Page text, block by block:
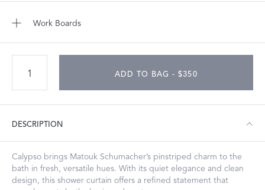
Work Boards
ADD TO BAG - $350
DESCRIPTION
Calypso brings Matouk Schumacher’s pinstriped charm to the
bath in fresh, versatile hues. With its quiet elegance and clean
design, this shower curtain offers a refined statement that